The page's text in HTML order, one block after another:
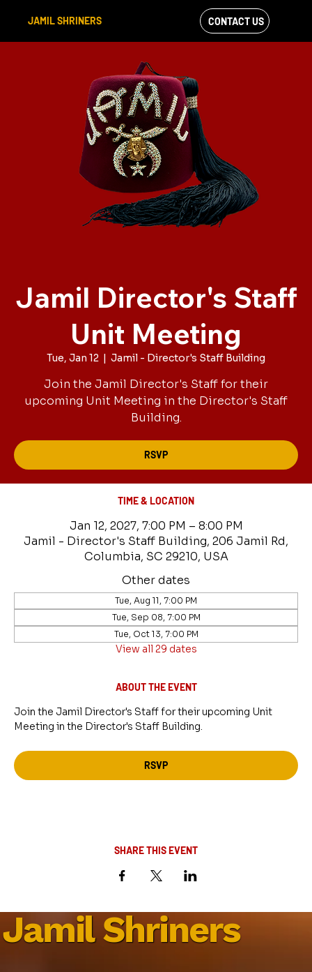
JAMIL SHRINERS
VIEW OUR
FACEBOOK FEED
CONTACT US
Jamil Director's Staff
Unit Meeting
Tue, Jan 12
  |
Jamil - Director's Staff Building
Join the Jamil Director's Staff for their
upcoming Unit Meeting in the Director's Staff
Building.
RSVP
TIME & LOCATION
Jan 12, 2027, 7:00 PM – 8:00 PM
Jamil - Director's Staff Building, 206 Jamil Rd,
Columbia, SC 29210, USA
Other dates
Tue, Aug 11, 7:00 PM
Tue, Sep 08, 7:00 PM
Tue, Oct 13, 7:00 PM
View all 29 dates
ABOUT THE EVENT
Join the Jamil Director's Staff for their upcoming Unit
Meeting in the Director's Staff Building.
RSVP
SHARE THIS EVENT
Jamil Shriners